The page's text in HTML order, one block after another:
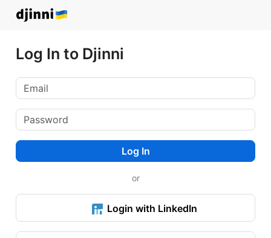
Log In to Djinni
Log In
or
Login with LinkedIn